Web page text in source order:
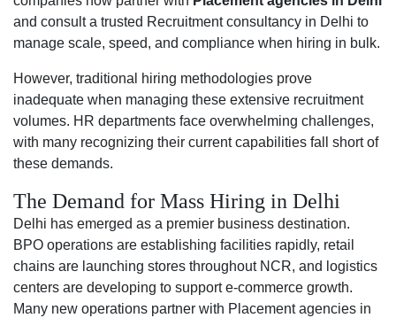
and consult a trusted Recruitment consultancy in Delhi to
manage scale, speed, and compliance when hiring in bulk.
However, traditional hiring methodologies prove
inadequate when managing these extensive recruitment
volumes. HR departments face overwhelming challenges,
with many recognizing their current capabilities fall short of
these demands.
The Demand for Mass Hiring in Delhi
Delhi has emerged as a premier business destination.
BPO operations are establishing facilities rapidly, retail
chains are launching stores throughout NCR, and logistics
centers are developing to support e-commerce growth.
Many new operations partner with Placement agencies in